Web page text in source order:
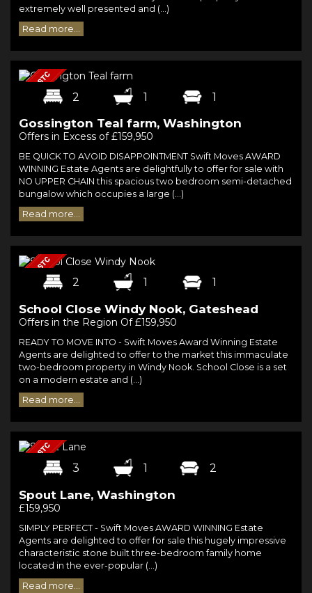
extremely well presented and (...)
Read more...
2 1 1
Gossington Teal farm, Washington
Offers in Excess of £159,950
BE QUICK TO AVOID DISAPPOINTMENT Swift Moves AWARD
WINNING Estate Agents are delightfully to offer for sale with
NO UPPER CHAIN this spacious two bedroom semi-detached
bungalow which occupies a large (...)
Read more...
2 1 1
School Close Windy Nook, Gateshead
Offers in the Region Of £159,950
READY TO MOVE INTO - Swift Moves Award Winning Estate
Agents are delighted to offer to the market this immaculate
two-bedroom property in Windy Nook. School Close is a set
on a modern estate and (...)
Read more...
3 1 2
Spout Lane, Washington
£159,950
SIMPLY PERFECT - Swift Moves AWARD WINNING Estate
Agents are delighted to offer for sale this hugely impressive
characteristic stone built three-bedroom family home
located in the ever-popular (...)
Read more...